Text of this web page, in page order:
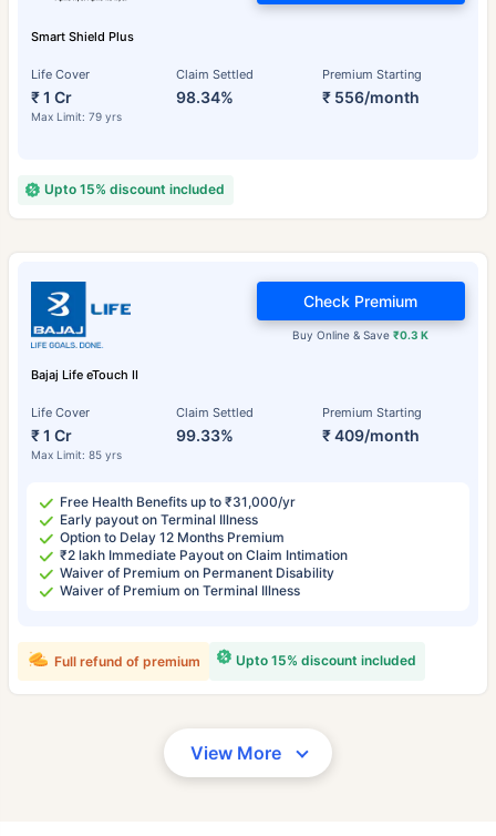
Smart Shield Plus
Life Cover
₹ 1 Cr
Max Limit: 79 yrs
Claim Settled
98.34%
Premium Starting
₹ 556/month
Upto 15% discount included
Bajaj Life eTouch II
Life Cover
₹ 1 Cr
Max Limit: 85 yrs
Claim Settled
99.33%
Premium Starting
₹ 409/month
Buy Online & Save₹0.3 K
Check Premium
Free Health Benefits up to ₹31,000/yr
Early payout on Terminal Illness
Option to Delay 12 Months Premium
₹2 lakh Immediate Payout on Claim Intimation
Waiver of Premium on Permanent Disability
Waiver of Premium on Terminal Illness
Upto 15% discount included
Full refund of premium
View More